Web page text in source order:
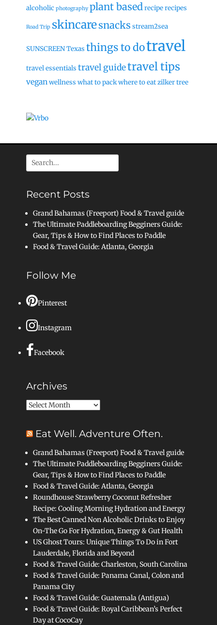
alcoholic photography plant basedreciperecipes
Road Trip skincaresnacks stream2sea
SUNSCREENTexas things to dotravel
travel essentials travel guidetravel tips
veganwellness what to packwhere to eatzilker tree
Search
for:
Recent Posts
Grand Bahamas (Freeport) Food & Travel guide
The Ultimate Paddleboarding Begginers Guide:
Gear, Tips & How to Find Places to Paddle
Food & Travel Guide: Atlanta, Georgia
Follow Me
Pinterest
Instagram
Facebook
Archives
Archives
Eat Well. Adventure Often.
Grand Bahamas (Freeport) Food & Travel guide
The Ultimate Paddleboarding Begginers Guide:
Gear, Tips & How to Find Places to Paddle
Food & Travel Guide: Atlanta, Georgia
Roundhouse Strawberry Coconut Refresher
Recipe: Cooling Morning Hydration and Energy
The Best Canned Non Alcoholic Drinks to Enjoy
On-The Go For Hydration, Energy & Gut Health
US Ghost Tours: Unique Things To Do in Fort
Lauderdale, Florida and Beyond
Food & Travel Guide: Charleston, South Carolina
Food & Travel Guide: Panama Canal, Colon and
Panama City
Food & Travel Guide: Guatemala (Antigua)
Food & Travel Guide: Royal Caribbean’s Perfect
Day at CocoCay